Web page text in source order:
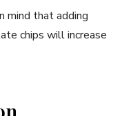
mind that adding
chips will increase